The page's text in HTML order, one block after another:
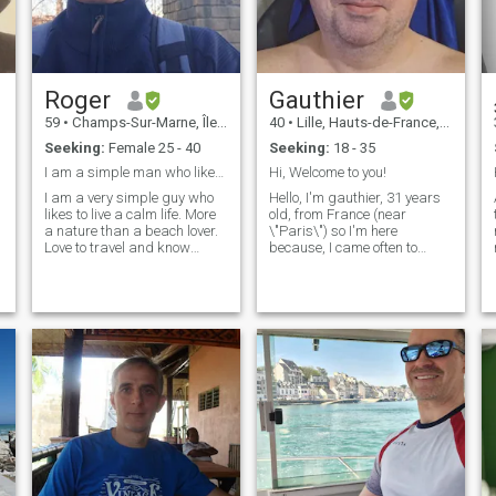
Roger
59 • Champs-Sur-Marne, Île-de-France, France
Seeking: Female 25 - 40
I am a simple man who likes simple things,
I am a very simple guy who
likes to live a calm life. More
a nature than a beach lover.
Love to travel and know
wants to love and be loved. If
you are here looking for
financial support then i
sugest you to keep looking
because i am not the one for
you.
Gauthier
40 • Lille, Hauts-de-France, France
Seeking: 18 - 35
Hi, Welcome to you!
Hello, I'm gauthier, 31 years
old, from France (near
\"Paris\") so I'm here
because, I came often to
smiling, the weather is clear
(even in August when there is
the monsoon!) - I go Chonburi,
and I like staying there too!
Yes I know some things
about Thailand because I've
gone twice a year (or
sometimes more...) so if I can
stay, I would meet new
people (for me the sex is not
important, and I say just